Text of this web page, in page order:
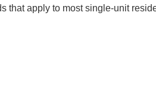
that apply to most single-unit